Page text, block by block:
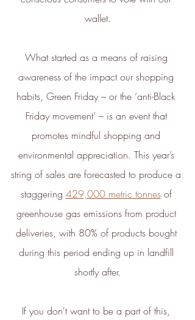
wallet.
What started as a means of raising
awareness of the impact our shopping
habits, Green Friday – or the ‘anti-Black
Friday movement’ – is an event that
promotes mindful shopping and
environmental appreciation. This year’s
string of sales are forecasted to produce a
staggering 429,000 metric tonnes of
greenhouse gas emissions from product
deliveries, with 80% of products bought
during this period ending up in landfill
shortly after.
If you don't want to be a part of this,
ethy makes it easy and affordable
transparent standards,
demonstrating contribution to the
United Nations Sustainable
Development Goals , and
empowering people to make
sustainable choices.
sustainability standards
with
leading organisations such as
Carbon Neutral Britain, Efeca,
Edinburgh University Innovations,
and Social Enterprise UK and is
now championing sustainable